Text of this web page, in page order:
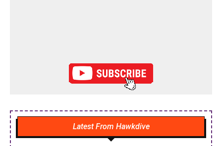
Latest From Hawkdive